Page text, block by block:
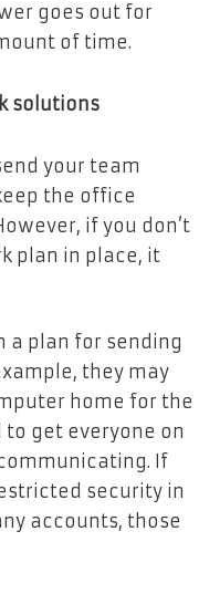
goes out for
of time.
solutions
your team
the office
if you don’t
plan in place, it
a plan for sending
they may
home for the
to get everyone on
If
security in
accounts, those